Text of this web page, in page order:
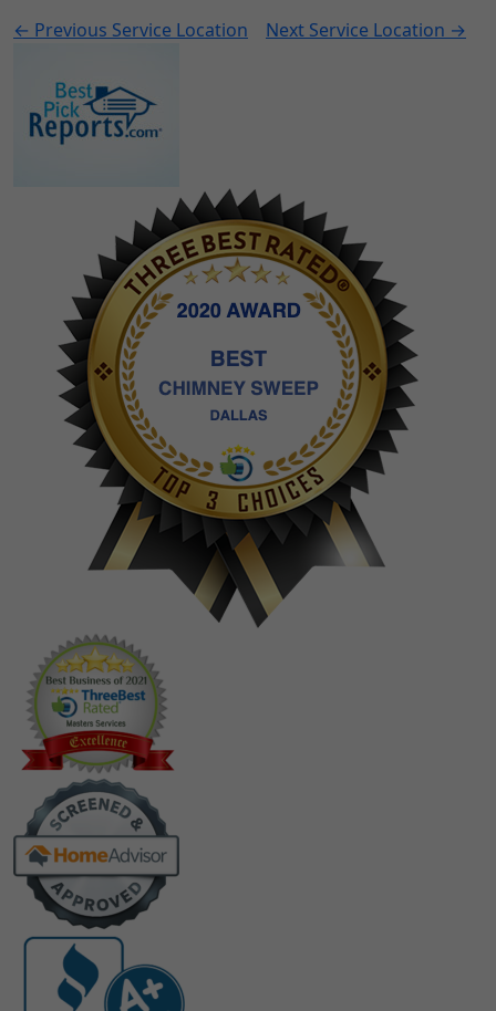
← Previous Service Location
Next Service Location →